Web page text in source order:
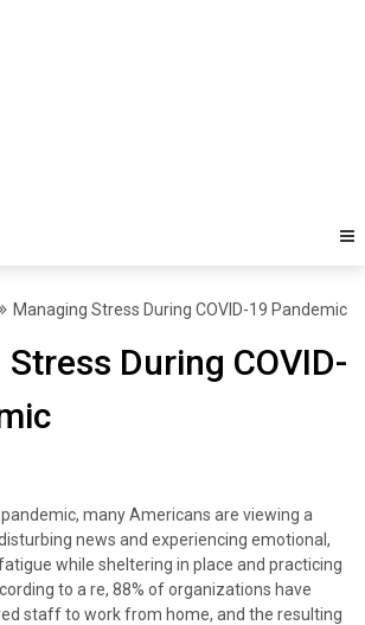
Managing Stress During COVID-19 Pandemic
During COVID-
pandemic, many Americans are viewing a
news and experiencing emotional,
while sheltering in place and practicing
to a re, 88% of organizations have
staff to work from home, and the resulting